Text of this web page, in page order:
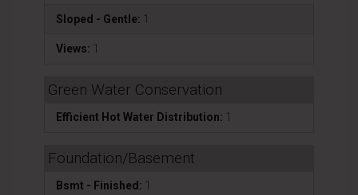
Sloped - Gentle: 1
Views: 1
Green Water Conservation
Efficient Hot Water Distribution: 1
Foundation/Basement
Bsmt - Finished: 1